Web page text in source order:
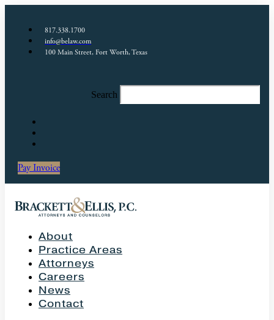
817.338.1700
info@belaw.com
100 Main Street, Fort Worth, Texas
Search
Pay Invoice
About
Practice Areas
Attorneys
Careers
News
Contact